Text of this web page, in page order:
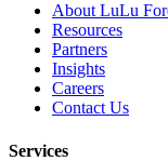
About LuLu
Resources
Partners
Insights
Careers
Contact Us
Services